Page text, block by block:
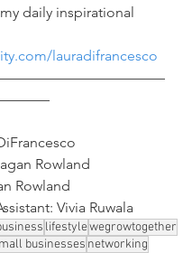
daily inspirational
lauradifrancesco
Rowland
Rowland
Vivia Ruwala
lifestylewegrowtogether
businesses networking